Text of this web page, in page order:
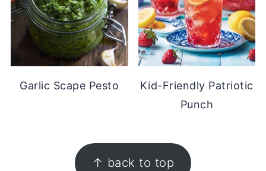
Garlic Scape Pesto
Kid-Friendly Patriotic
Punch
↑ back to top